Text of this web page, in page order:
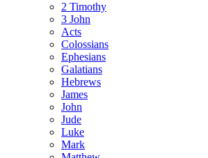
2 Timothy
3 John
Acts
Colossians
Ephesians
Galatians
Hebrews
James
John
Jude
Luke
Mark